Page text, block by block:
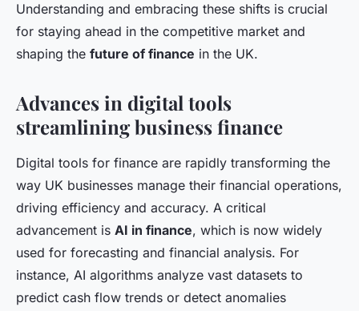
Understanding and embracing these shifts is crucial
for staying ahead in the competitive market and
shaping the future of finance in the UK.
Advances in digital tools
streamlining business finance
Digital tools for finance are rapidly transforming the
way UK businesses manage their financial operations,
driving efficiency and accuracy. A critical
advancement is AI in finance, which is now widely
used for forecasting and financial analysis. For
instance, AI algorithms analyze vast datasets to
predict cash flow trends or detect anomalies